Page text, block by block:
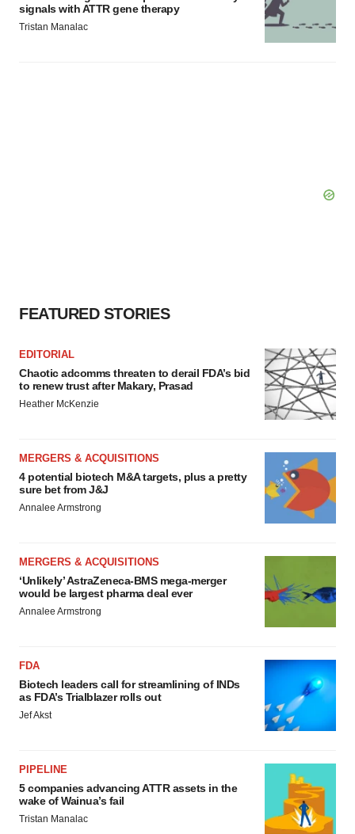
signals with ATTR gene therapy
Tristan Manalac
FEATURED STORIES
EDITORIAL
Chaotic adcomms threaten to derail FDA’s bid
to renew trust after Makary, Prasad
Heather McKenzie
MERGERS & ACQUISITIONS
4 potential biotech M&A targets, plus a pretty
sure bet from J&J
Annalee Armstrong
MERGERS & ACQUISITIONS
‘Unlikely’ AstraZeneca-BMS mega-merger
would be largest pharma deal ever
Annalee Armstrong
FDA
Biotech leaders call for streamlining of INDs
as FDA’s Trialblazer rolls out
Jef Akst
PIPELINE
5 companies advancing ATTR assets in the
wake of Wainua’s fail
Tristan Manalac